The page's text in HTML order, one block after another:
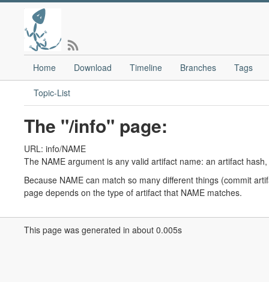
Home Download Timeline Branches Tags
Topic-List
The "/info" page:
URL: info/NAME
The NAME argument is any valid artifact name: an artifact
Because NAME can match so many different things (commit
page depends on the type of artifact that NAME matches.
This page was generated in about 0.005s